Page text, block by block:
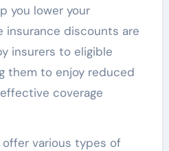
you lower your
insurance discounts are
insurers to eligible
them to enjoy reduced
coverage
various types of